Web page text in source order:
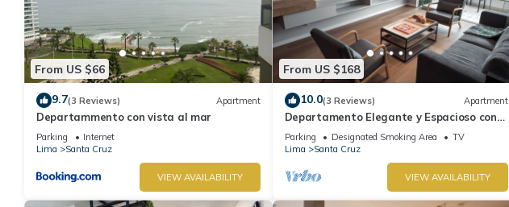
From US $66
9.7(3 Reviews) Apartment
Departammento con vista al mar
Parking
Internet
Lima
Santa Cruz
VIEW AVAILABILITY
From US $168
10.0(3 Reviews) Apartment
Departamento Elegante y Espacioso con
Vista al Mar, Ideal Para Estadías Largas
Parking Designated Smoking Area
TV
Lima
Santa Cruz
VIEW AVAILABILITY